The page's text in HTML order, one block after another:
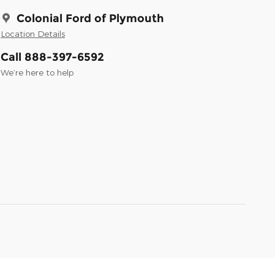
Colonial Ford of Plymouth
Location Details
Call 888-397-6592
We’re here to help